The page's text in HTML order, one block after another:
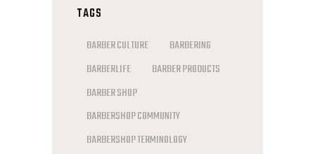
TAGS
BARBER CULTURE
BARBERING
BARBERLIFE
BARBER PRODUCTS
BARBER SHOP
BARBERSHOP COMMUNITY
BARBERSHOP TERMINOLOGY